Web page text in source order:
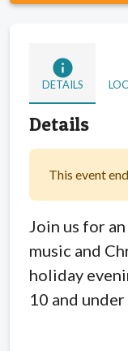
info
DETAILS
Details
This event
Join us for
music and
holiday
10 and